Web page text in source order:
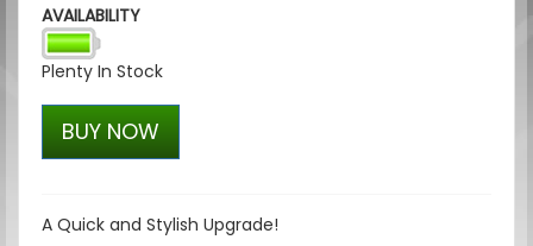
AVAILABILITY
Plenty In Stock
BUY NOW
A Quick and Stylish Upgrade!